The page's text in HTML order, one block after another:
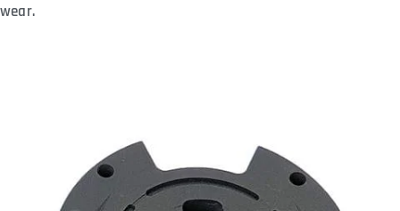
wear.